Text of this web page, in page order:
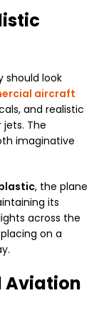
should look
aircraft
and realistic
The
imaginative
, the plane
its
across the
on a
Aviation